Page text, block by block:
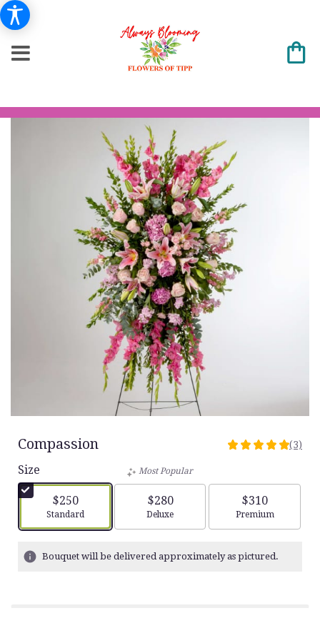
Compassion
5
stars
ratings.
(3)
Size
$250
Arrangement size
Standard
Most Popular
$280
Arrangement size
Deluxe
$310
Arrangement
Premium
Bouquet will be delivered approximately as pictured.